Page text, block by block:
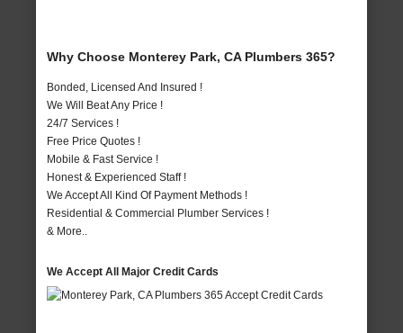
Why Choose Monterey Park, CA Plumbers 365?
Bonded, Licensed And Insured !
We Will Beat Any Price !
24/7 Services !
Free Price Quotes !
Mobile & Fast Service !
Honest & Experienced Staff !
We Accept All Kind Of Payment Methods !
Residential & Commercial Plumber Services !
& More..
We Accept All Major Credit Cards